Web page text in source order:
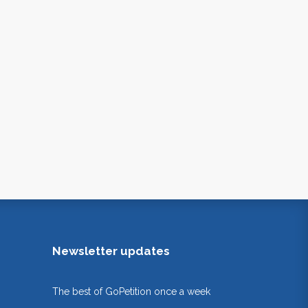
Newsletter updates
The best of GoPetition once a week